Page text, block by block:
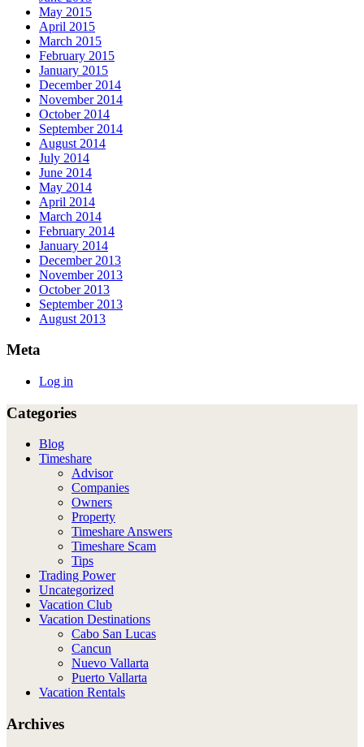
May 2015
April 2015
March 2015
February 2015
January 2015
December 2014
November 2014
October 2014
September 2014
August 2014
July 2014
June 2014
May 2014
April 2014
March 2014
February 2014
January 2014
December 2013
November 2013
October 2013
September 2013
August 2013
Meta
Log in
Categories
Blog
Timeshare
Advisor
Companies
Owners
Property
Timeshare Answers
Timeshare Scam
Tips
Trading Power
Uncategorized
Vacation Club
Vacation Destinations
Cabo San Lucas
Cancun
Nuevo Vallarta
Puerto Vallarta
Vacation Rentals
Archives